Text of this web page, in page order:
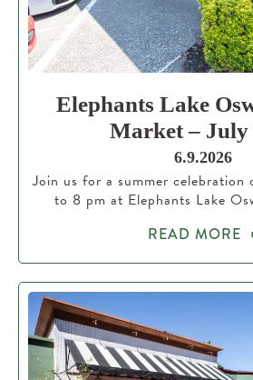
Elephants Lake
Market – July
6.9.2026
Join us for a summer celebration
to 8 pm at Elephants Lake
READ MORE